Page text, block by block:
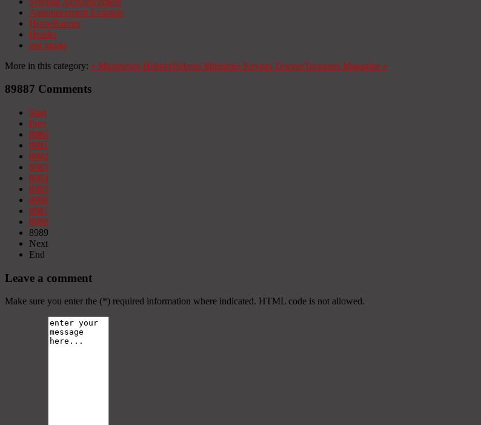
Announcement Example
HomeBanner
Header
test image
More in this category: « Ministerios HebrónHebron Ministries Revista TesorosTreasures Magazine »
89887 Comments
Start
Prev
8980
8981
8982
8983
8984
8985
8986
8987
8988
8989
Next
End
Leave a comment
Make sure you enter the (*) required information where indicated. HTML code is not allowed.